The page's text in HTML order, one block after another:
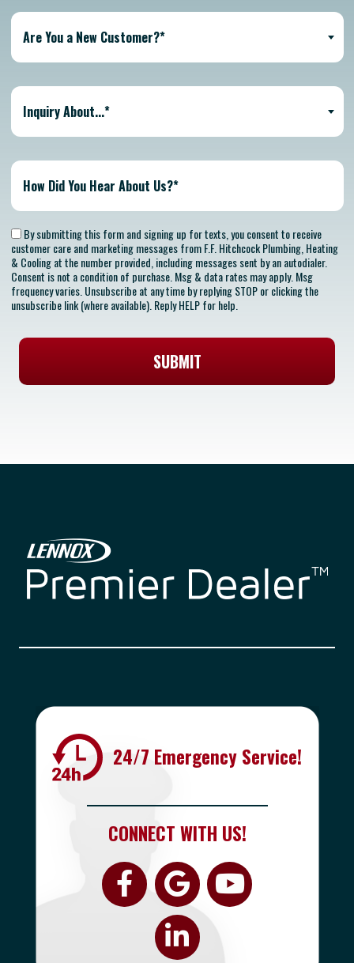
Are You a New Customer?*
Inquiry About...*
By submitting this form and signing up for texts, you consent to receive
customer care and marketing messages from F.F. Hitchcock Plumbing, Heating
& Cooling at the number provided, including messages sent by an autodialer.
Consent is not a condition of purchase. Msg & data rates may apply. Msg
frequency varies. Unsubscribe at any time by replying STOP or clicking the
unsubscribe link (where available). Reply HELP for help.
SUBMIT
24/7 Emergency Service!
CONNECT WITH US!